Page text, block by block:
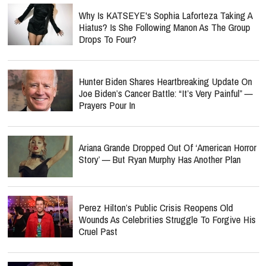
Why Is KATSEYE's Sophia Laforteza Taking A
Hiatus? Is She Following Manon As The Group
Drops To Four?
Hunter Biden Shares Heartbreaking Update On
Joe Biden’s Cancer Battle: “It’s Very Painful” —
Prayers Pour In
Ariana Grande Dropped Out Of ‘American Horror
Story’ — But Ryan Murphy Has Another Plan
Perez Hilton’s Public Crisis Reopens Old
Wounds As Celebrities Struggle To Forgive His
Cruel Past